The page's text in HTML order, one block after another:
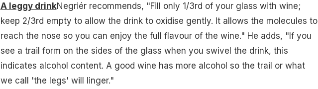
A leggy drinkNegriér recommends, "Fill only 1/3rd of your glass with wine;
keep 2/3rd empty to allow the drink to oxidise gently. It allows the molecules to
reach the nose so you can enjoy the full flavour of the wine." He adds, "If you
see a trail form on the sides of the glass when you swivel the drink, this
indicates alcohol content. A good wine has more alcohol so the trail or what
we call 'the legs' will linger."